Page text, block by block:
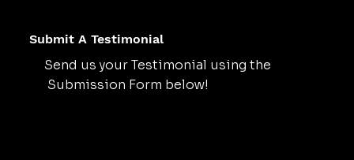
Submit A Testimonial
Send us your Testimonial using the
Submission Form below!